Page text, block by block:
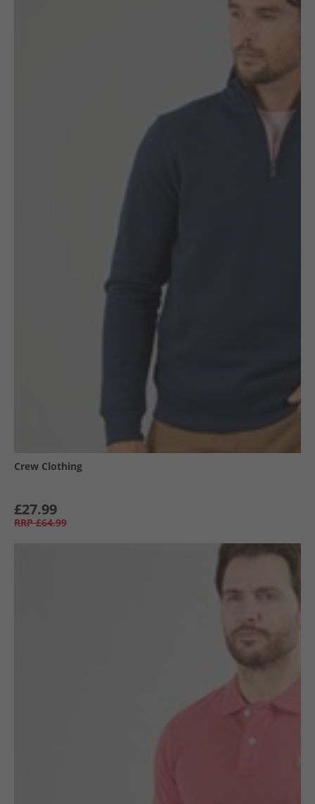
Crew Clothing
£27.99
RRP £64.99